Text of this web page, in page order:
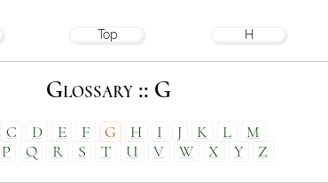
Top H
Glossary :: G
C D E F G H I J K L
M
P Q R S T U V W X Y Z